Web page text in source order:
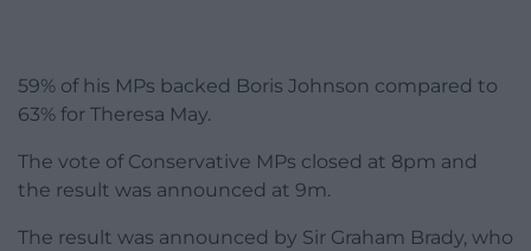
59% of his MPs backed Boris Johnson compared to
63% for Theresa May.
The vote of Conservative MPs closed at 8pm and
the result was announced at 9m.
The result was announced by Sir Graham Brady, who